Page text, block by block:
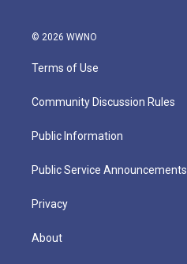
© 2026 WWNO
Terms of Use
Community Discussion Rules
Public Information
Public Service Announcements
Privacy
About